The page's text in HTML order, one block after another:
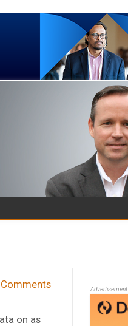
on as
Advertisement